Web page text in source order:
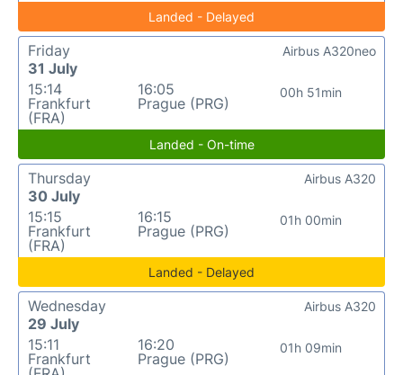
Landed - Delayed
Friday
31 July
15:14
Frankfurt
(FRA)
16:05
Prague (PRG)
00h 51min
Airbus A320neo
Landed - On-time
Thursday
30 July
15:15
Frankfurt
(FRA)
16:15
Prague (PRG)
01h 00min
Airbus A320
Landed - Delayed
Wednesday
29 July
15:11
Frankfurt
16:20
Prague (PRG)
01h 09min
Airbus A320